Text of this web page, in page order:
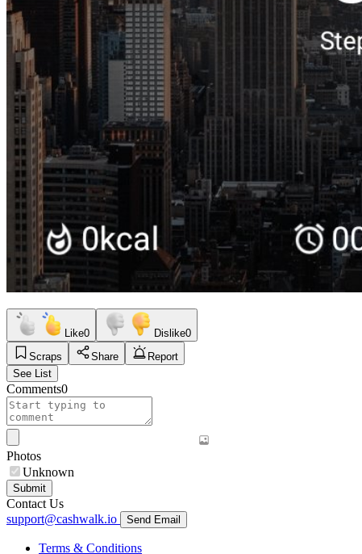
Like0 Dislike0
Scraps
Share
Report
See List
Comments0
Photos
Unknown
Submit
Contact Us
support@cashwalk.io
Send Email
Terms & Conditions